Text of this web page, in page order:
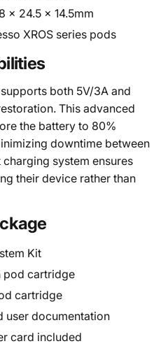
x 24.5 x 14.5mm
XROS series pods
both 5V/3A and
This advanced
the battery to 80%
downtime between
system ensures
their device rather than
Kit
pod cartridge
cartridge
user documentation
card included